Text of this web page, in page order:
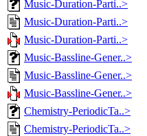
Music-Duration-Parti..>
Music-Duration-Parti..>
Music-Duration-Parti..>
Music-Bassline-Gener..>
Music-Bassline-Gener..>
Music-Bassline-Gener..>
Chemistry-PeriodicTa..>
Chemistry-PeriodicTa..>